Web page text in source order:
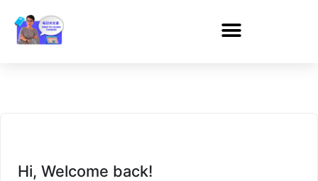
Hi, Welcome back!